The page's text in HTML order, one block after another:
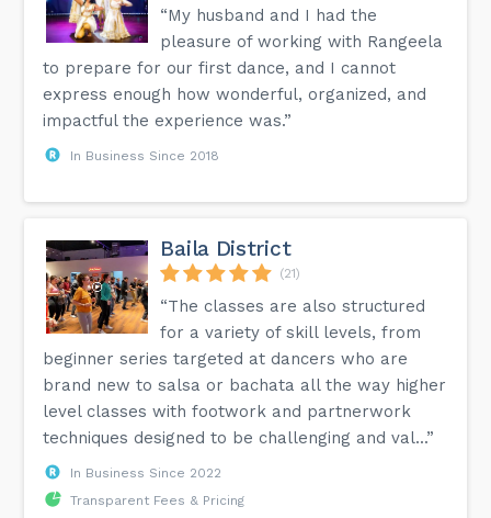
“My husband and I had the
pleasure of working with Rangeela
to prepare for our first dance, and I cannot
express enough how wonderful, organized, and
impactful the experience was.”
In Business Since 2018
Baila District
(21)
“The classes are also structured
for a variety of skill levels, from
beginner series targeted at dancers who are
brand new to salsa or bachata all the way higher
level classes with footwork and partnerwork
techniques designed to be challenging and val...”
In Business Since 2022
Transparent Fees & Pricing